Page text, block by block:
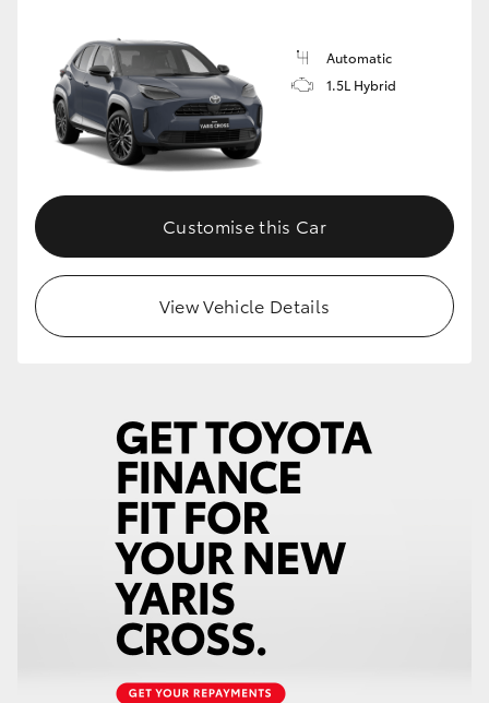
Automatic
1.5L Hybrid
Customise this Car
View Vehicle Details